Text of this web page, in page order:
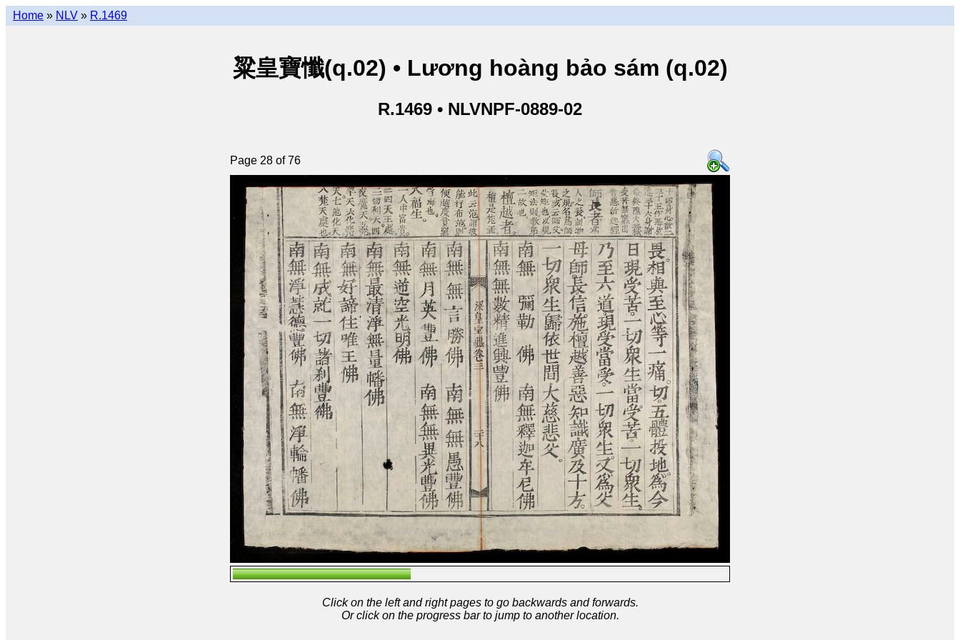
Home » NLV » R.1469
粱皇寶懺(q.02) • Lương hoàng bảo sám (q.02)
R.1469 • NLVNPF-0889-02
Page 28 of 76
Click on the left and right pages to go backwards and forwards.
Or click on the progress bar to jump to another location.